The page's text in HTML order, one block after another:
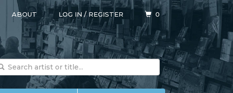
ABOUT LOG IN/REGISTER 0